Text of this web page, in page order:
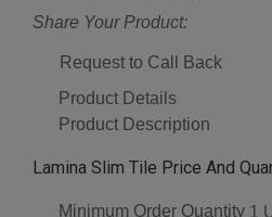
Share Your Product:
Request to Call Back
Product Details
Product Description
Lamina Slim Tile Price And
Minimum Order Quantity 1